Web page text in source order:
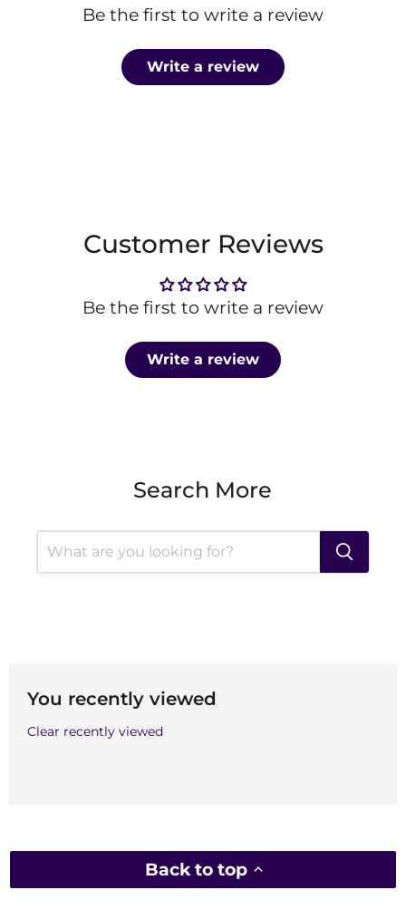
Be the first to write a review
Write a review
Customer Reviews
Be the first to write a review
Write a review
Search More
You recently viewed
Clear recently viewed
Back to top